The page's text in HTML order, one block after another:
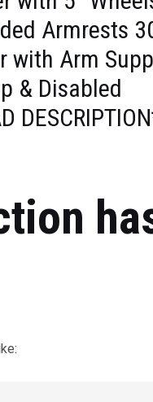
Armrests
with Arm
& Disabled